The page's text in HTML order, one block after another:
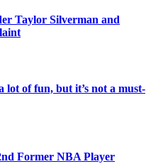
Taylor Silverman and
lot of fun, but it’s not a must-
Former NBA Player